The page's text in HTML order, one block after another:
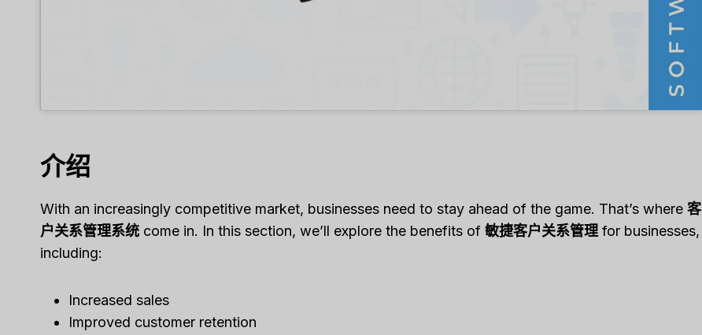
介绍
With an increasingly competitive market, businesses need to stay ahead of the game. That’s where 客
户关系管理系统 come in. In this section, we’ll explore the benefits of 敏捷客户关系管理for businesses,
including:
Increased sales
Improved customer retention